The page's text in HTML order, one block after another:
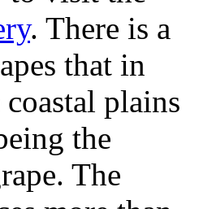
. There is a
that in
plains
the
The